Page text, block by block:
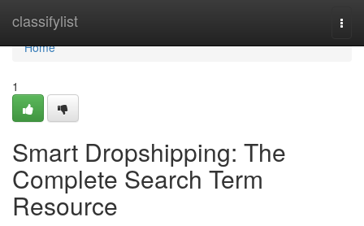
classifylist
Home
Home
1
Smart Dropshipping: The
Complete Search Term
Resource